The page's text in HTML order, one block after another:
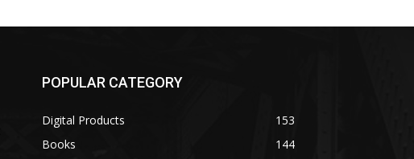
POPULAR CATEGORY
Digital Products
153
Books
144